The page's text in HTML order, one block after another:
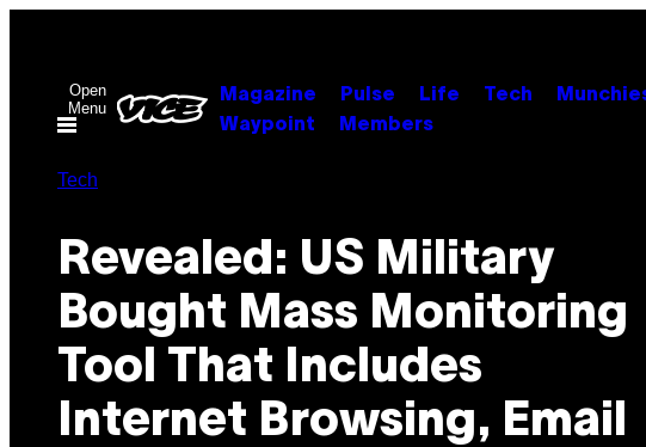
contentOpen
Menu
Magazine Pulse Life Tech
Waypoint
Members
Tech
Revealed: US Military
Bought Mass Monitoring
Tool That Includes
Internet Browsing, Email